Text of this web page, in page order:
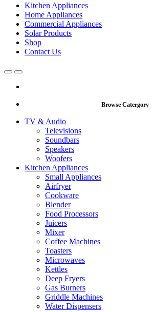
Kitchen Appliances
Home Appliances
Commercial Appliances
Solar Products
Shop
Contact Us
OpenClose
Browse Catergory
TV & Audio
Televisions
Soundbars
Speakers
Woofers
Kitchen Appliances
Small Appliances
Airfryer
Cookware
Blender
Food Processors
Juicers
Mixer
Coffee Machines
Toasters
Microwaves
Kettles
Deep Fryers
Gas Burners
Griddle Machines
Water Dispensers